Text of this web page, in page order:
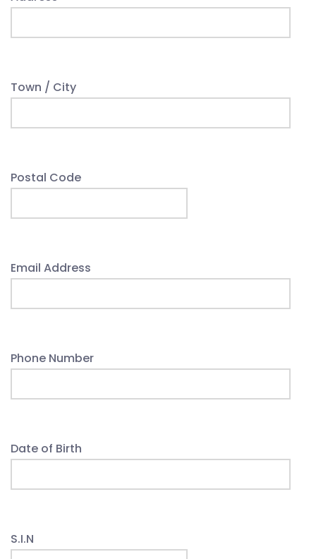
Town / City
Postal Code
Email Address
Phone Number
Date of Birth
S.I.N